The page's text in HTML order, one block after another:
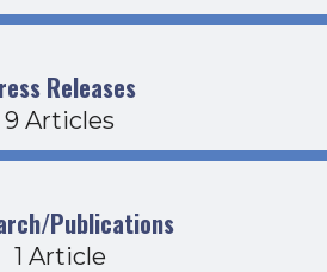
Releases
9 Articles
Publications
1 Article